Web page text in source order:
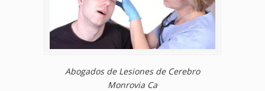
Abogados de Lesiones de Cerebro
Monrovia Ca